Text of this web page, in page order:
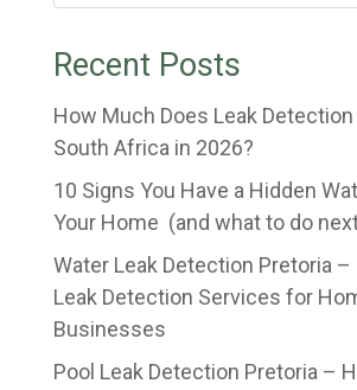
Recent Posts
How Much Does Leak
South Africa in 2026?
10 Signs You Have a Hidden
Your Home (and what to do
Water Leak Detection Pretoria –
Leak Detection Services for
Businesses
Pool Leak Detection Pretoria –